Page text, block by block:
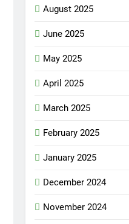
August 2025
June 2025
May 2025
April 2025
March 2025
February 2025
January 2025
December 2024
November 2024